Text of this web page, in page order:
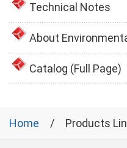
Technical Notes
About
Catalog (Full Page)
Home Products